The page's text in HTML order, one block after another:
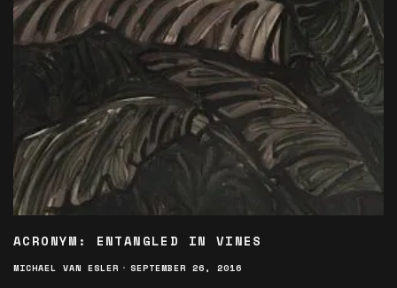
ACRONYM: ENTANGLED IN VINES
MICHAEL VAN ESLER · SEPTEMBER 26, 2016